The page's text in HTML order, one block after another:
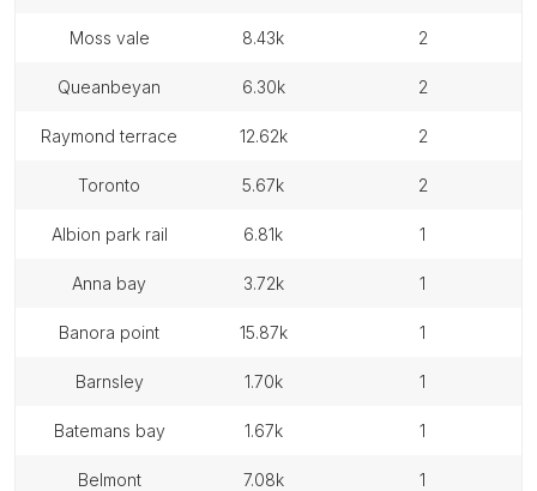
moss vale 8.43k 2
queanbeyan 6.30k 2
raymond terrace 12.62k 2
toronto 5.67k 2
albion park rail 6.81k 1
anna bay 3.72k 1
banora point 15.87k 1
barnsley 1.70k 1
batemans bay 1.67k 1
belmont 7.08k 1